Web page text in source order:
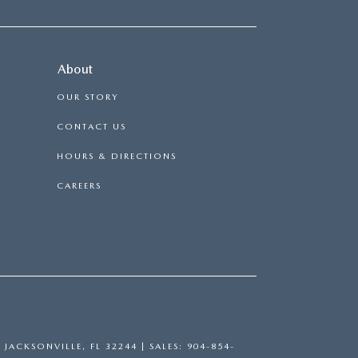
About
OUR STORY
CONTACT US
HOURS & DIRECTIONS
CAREERS
JACKSONVILLE, FL 32244 | SALES: 904-854-